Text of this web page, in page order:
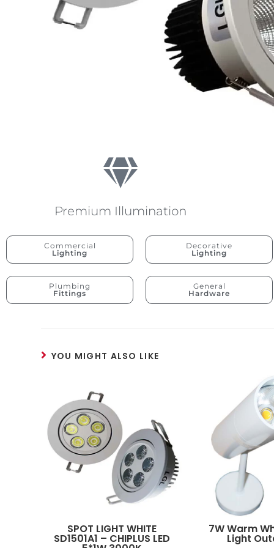
Premium Illumination
Commercial
Lighting
Decorative
Lighting
Plumbing
Fittings
General
Hardware
YOU MIGHT ALSO LIKE
SPOT LIGHT WHITE
SD1501A1 – CHIPLUS LED
7W Warm
Light